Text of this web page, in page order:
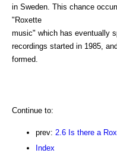
in Sweden. This chance
"Roxette
music" which has eventually
recordings started in 1985,
formed.
Continue to:
prev: 2.6 Is there a
Index